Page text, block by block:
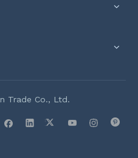
Trade Co., Ltd.